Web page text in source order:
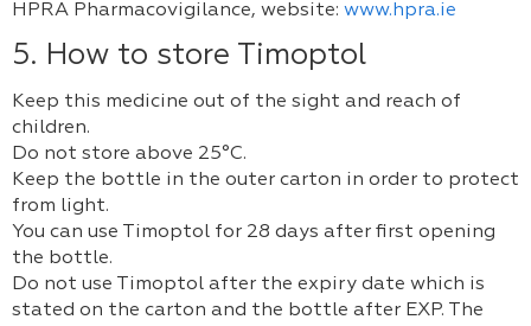
HPRA Pharmacovigilance, website: www.hpra.ie
5. How to store Timoptol
Keep this medicine out of the sight and reach of
children.
Do not store above 25°C.
Keep the bottle in the outer carton in order to protect
from light.
You can use Timoptol for 28 days after first opening
the bottle.
Do not use Timoptol after the expiry date which is
stated on the carton and the bottle after EXP. The